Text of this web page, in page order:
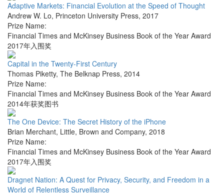
Adaptive Markets: Financial Evolution at the Speed of Thought
Andrew W. Lo, Princeton University Press, 2017
Prize Name:
Financial Times and McKinsey Business Book of the Year Award
2017年入围奖
Capital in the Twenty-First Century
Thomas Piketty, The Belknap Press, 2014
Prize Name:
Financial Times and McKinsey Business Book of the Year Award
2014年获奖图书
The One Device: The Secret History of the iPhone
Brian Merchant, Little, Brown and Company, 2018
Prize Name:
Financial Times and McKinsey Business Book of the Year Award
2017年入围奖
Dragnet Nation: A Quest for Privacy, Security, and Freedom in a
World of Relentless Surveillance